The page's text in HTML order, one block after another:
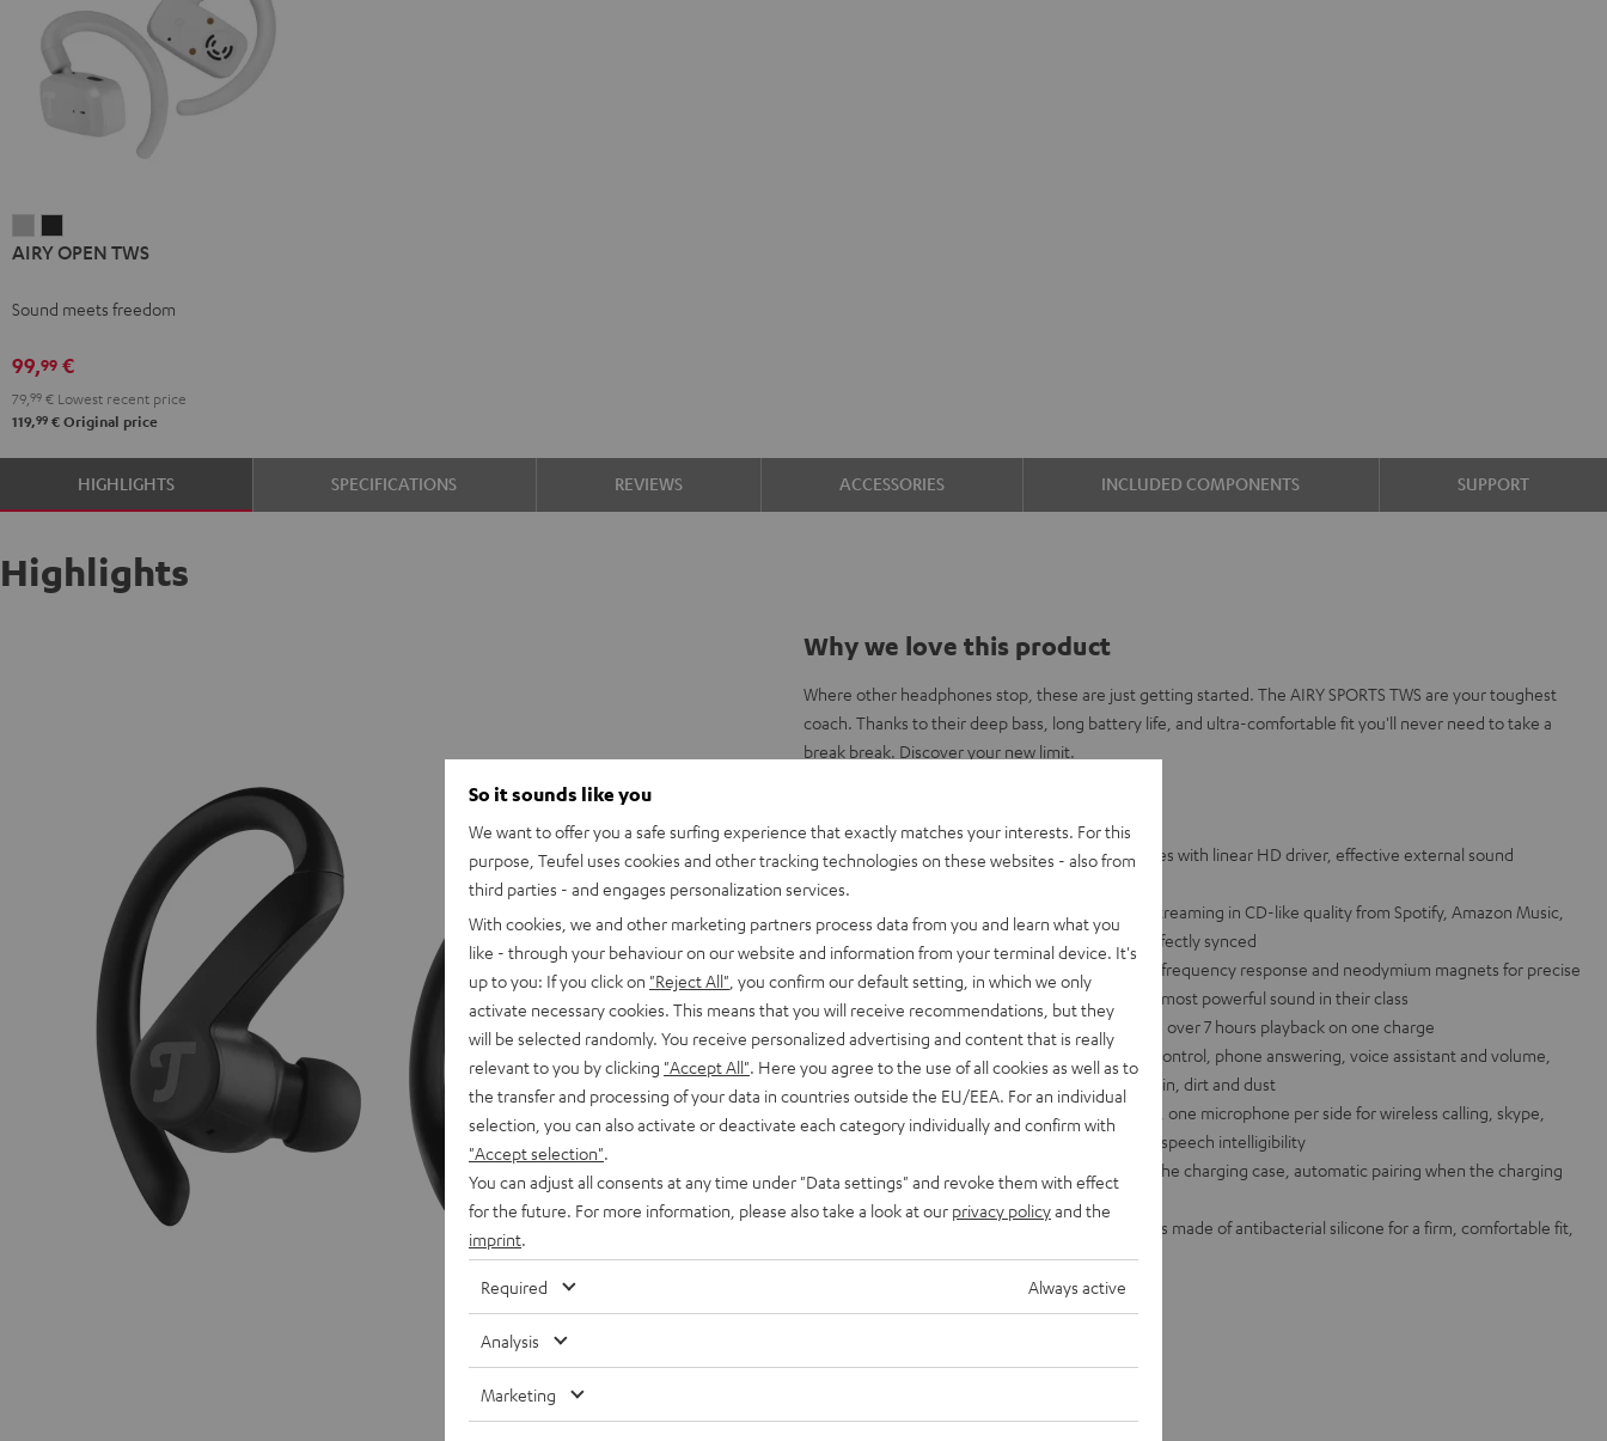
OPEN
Moon
OPEN
Night
AIRY OPEN TWS
Sound meets freedom
99,99 €
79, 99 € Lowest recent price
119,99 € Original price
HIGHLIGHTS SPECIFICATIONS REVIEWS ACCESSORIES INCLUDED COMPONENTS SUPPORT
Highlights
Why we love this product
Where other headphones stop, these are just getting started. The AIRY SPORTS TWS are your toughest
coach. Thanks to their deep bass, long battery life, and ultra-comfortable fit you'll never need to take a
break break. Discover your new limit.
Wireless, professional in-ear sports headphones with linear HD driver, effective external sound
reduction & IPX3 certified water resistance
Bluetooth 5.0 with apt-X® and AAC for music streaming in CD-like quality from Spotify, Amazon Music,
YouTube, Apple Music etc., video sound is perfectly synced
Heavy-duty linear HD drivers with extra-wide frequency response and neodymium magnets for precise
highs, warm mids and powerful kick bass - the most powerful sound in their class
Run times of up to 31 hours with charging case, over 7 hours playback on one charge
Smart touch control on the ear cup for music control, phone answering, voice assistant and volume,
IPX3, certified splash protection, resistant to rain, dirt and dust
Handsfree with Qualcomm® cVc™ technology, one microphone per side for wireless calling, skype,
Facetime, voice control via Google/Siri in high speech intelligibility
Battery status display on iOS, Android and on the charging case, automatic pairing when the charging
case is opened
Extremely soft, flexible earpieces and 4 ear tips made of antibacterial silicone for a firm, comfortable fit,
very light at only 16 g per earpiece
So it sounds like you
We want to offer you a safe surfing experience that exactly matches your interests. For this
purpose, Teufel uses cookies and other tracking technologies on these websites - also from
third parties - and engages personalization services.
With cookies, we and other marketing partners process data from you and learn what you
like - through your behaviour on our website and information from your terminal device. It's
up to you: If you click on "Reject All" , you confirm our default setting, in which we only
activate necessary cookies. This means that you will receive recommendations, but they
will be selected randomly. You receive personalized advertising and content that is really
relevant to you by clicking "Accept All" . Here you agree to the use of all cookies as well as to
the transfer and processing of your data in countries outside the EU/EEA. For an individual
selection, you can also activate or deactivate each category individually and confirm with
"Accept selection"
You can adjust all consents at any time under "Data settings" and revoke them with effect
for the future. For more information, please also take a look at our privacy policyand the
imprint
Required Always active
Analysis
Marketing